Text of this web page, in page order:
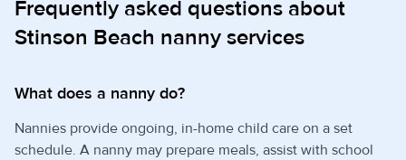
Frequently asked questions about
Stinson Beach nanny services
What does a nanny do?
Nannies provide ongoing, in-home child care on a set
schedule. A nanny may prepare meals, assist with school